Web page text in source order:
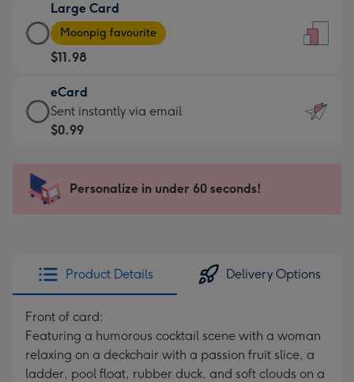
$9.99
-
For
the
little
messages
-
x
185
Large Card
Large
Card
-
$11.98
-
Moonpig
favourite
205
Moonpig favourite
$11.98
eCard
eCard
-
Sent
instantly
Sent instantly via email
$0.99
Personalize in under 60 seconds!
Product Details Delivery Options
Front of card:
Featuring a humorous cocktail scene with a woman
relaxing on a deckchair with a passion fruit slice, a
ladder, pool float, rubber duck, and soft clouds on a